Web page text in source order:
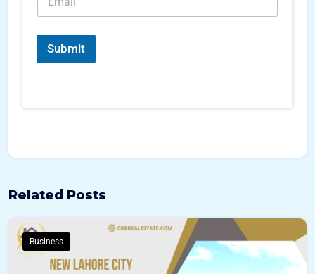
s
a
i
*
N
m
m
e
r
s
Submit
Related Posts
Business